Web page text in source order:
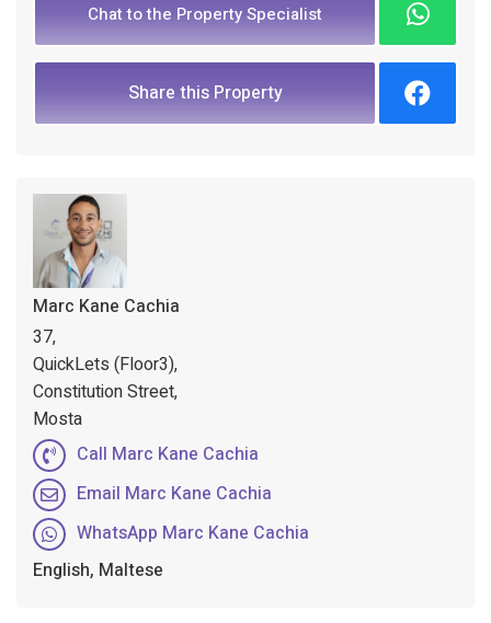
Chat to the Property Specialist
Share this Property
Marc Kane Cachia
37,
QuickLets (Floor3),
Constitution Street,
Mosta
Call Marc Kane Cachia
Email Marc Kane Cachia
WhatsApp Marc Kane Cachia
English, Maltese